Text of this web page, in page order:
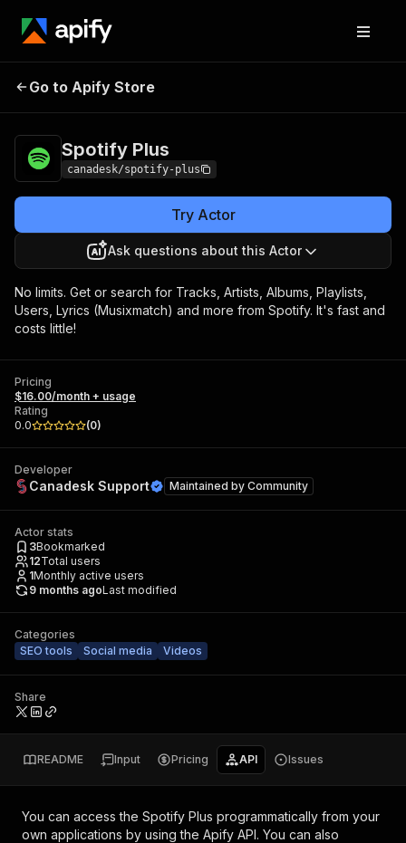
Spotify Plus
Go to Apify Store
Spotify Plus
canadesk/spotify-plus
Try Actor
Ask questions about this Actor
No limits. Get or search for Tracks, Artists, Albums, Playlists,
Users, Lyrics (Musixmatch) and more from Spotify. It's fast and
costs little!
Pricing
$16.00/month + usage
Rating
0.0
(0)
Developer
Canadesk Support Maintained by Community
Actor stats
3Bookmarked
12Total users
1Monthly active users
9 months agoLast modified
Categories
SEO tools
Social media Videos
Share
README Input Pricing API Issues
You can access the Spotify Plus programmatically from your
own applications by using the Apify API. You can also